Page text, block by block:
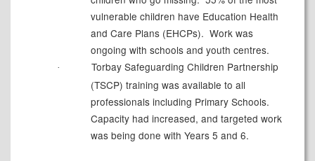
vulnerable children have Education Health
and Care Plans (EHCPs). Work was
ongoing with schools and youth centres.
·
Torbay Safeguarding Children Partnership
(TSCP) training was available to all
professionals including Primary Schools.
Capacity had increased, and targeted work
was being done with Years 5 and 6.